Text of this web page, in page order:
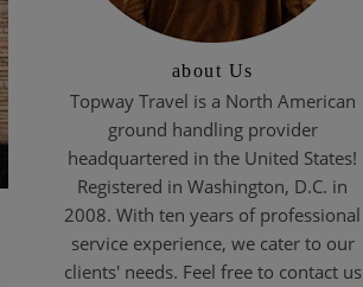
about Us
Topway Travel is a North American
ground handling provider
headquartered in the United States!
Registered in Washington, D.C. in
2008. With ten years of professional
service experience, we cater to our
clients' needs. Feel free to contact us